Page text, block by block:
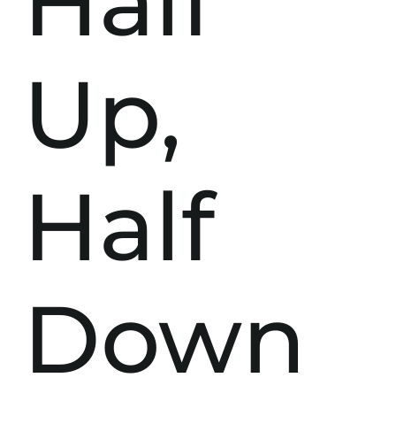
Up,
Half
Down